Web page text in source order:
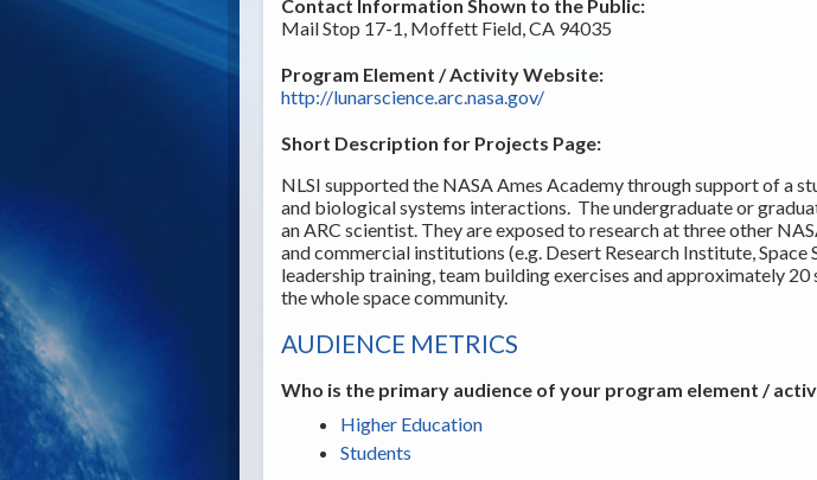
Contact Information Shown to the Public:
Mail Stop 17-1, Moffett Field, CA 94035
Program Element / Activity Website:
http://lunarscience.arc.nasa.gov/
Short Description for Projects Page:
NLSI supported the NASA Ames Academy through support of a
and biological systems interactions. The undergraduate or
an ARC scientist. They are exposed to research at three other
and commercial institutions (e.g. Desert Research Institute,
leadership training, team building exercises and approximately
the whole space community.
AUDIENCE METRICS
Who is the primary audience of your program element /
Higher Education
Students